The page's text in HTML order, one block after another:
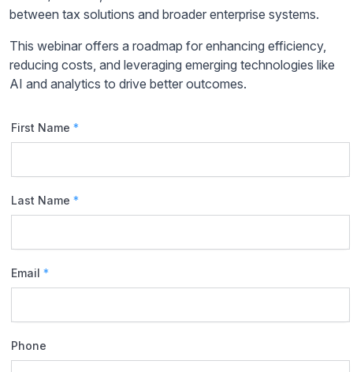
between tax solutions and broader enterprise systems.
This webinar offers a roadmap for enhancing efficiency,
reducing costs, and leveraging emerging technologies like
AI and analytics to drive better outcomes.
First Name *
Last Name *
Email *
Phone